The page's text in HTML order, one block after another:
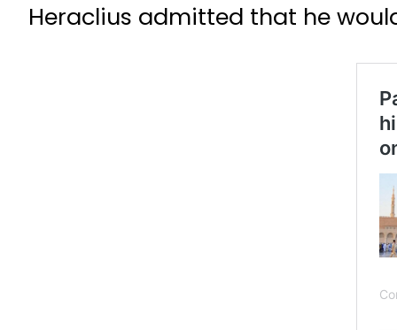
Heraclius admitted that he